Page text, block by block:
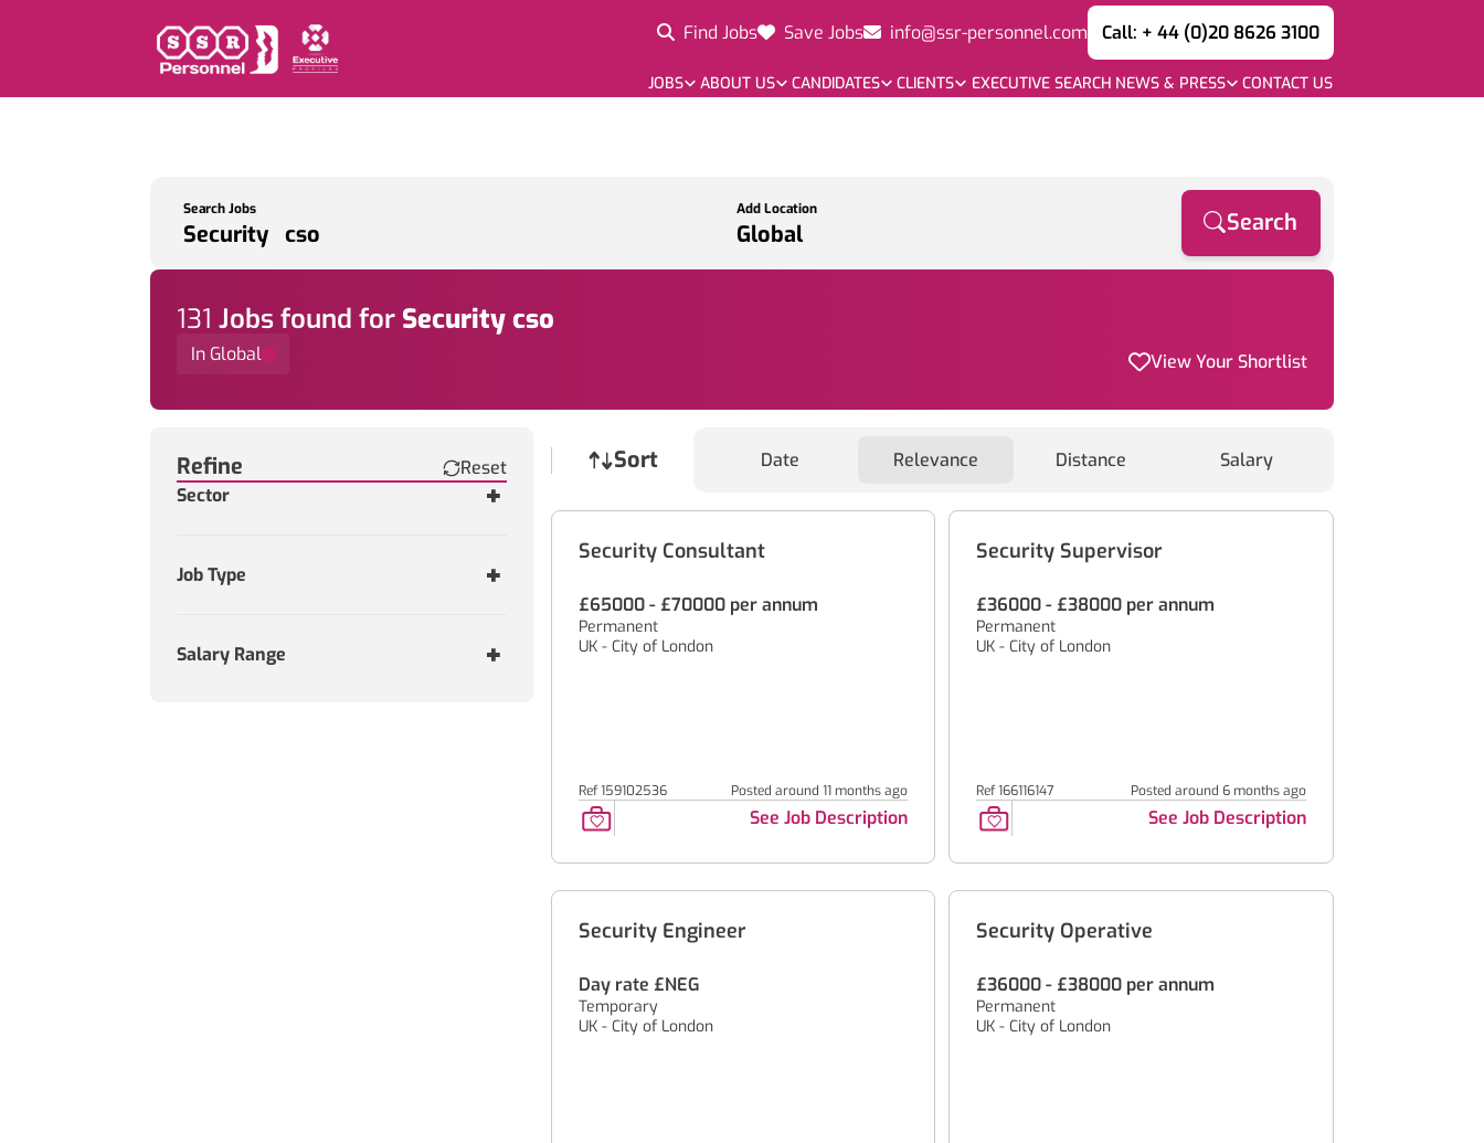
Find Jobs Save Jobs info@ssr-personnel.com Call: + 44 (0)20 8626 3100
JOBS ABOUT US CANDIDATES CLIENTS EXECUTIVE SEARCH NEWS & PRESS CONTACT US
Search Jobs Add Location Search
131 Jobsfound for Security cso
In Global View Your Shortlist
Refine
Reset
Sector
Job Type
Salary Range
Sort Job sort
Date Relevance Distance Salary
Security Consultant
£65000 - £70000 per annum
Permanent
UK - City of London
Ref 159102536 Posted around 11 months ago
See Job Description
Security Supervisor
£36000 - £38000 per annum
Permanent
UK - City of London
Ref 166116147 Posted around 6 months ago
See Job Description
Security Engineer
Day rate £NEG
Temporary
UK - City of London
Security Operative
£36000 - £38000 per annum
Permanent
UK - City of London